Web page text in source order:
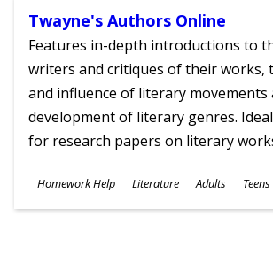
Twayne's Authors Online
Features in-depth introductions to
writers and critiques of their works,
and influence of literary movements
development of literary genres.
for research papers on literary
Subjects
Homework Help Literature
Ages
Adults Teens